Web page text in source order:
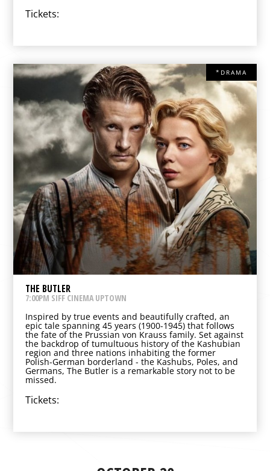
Tickets:
*DRAMA
THE BUTLER
7:00PM SIFF CINEMA UPTOWN
Inspired by true events and beautifully crafted, an
epic tale spanning 45 years (1900-1945) that follows
the fate of the Prussian von Krauss family. Set against
the backdrop of tumultuous history of the Kashubian
region and three nations inhabiting the former
Polish-German borderland - the Kashubs, Poles, and
Germans, The Butler is a remarkable story not to be
missed.
Tickets: